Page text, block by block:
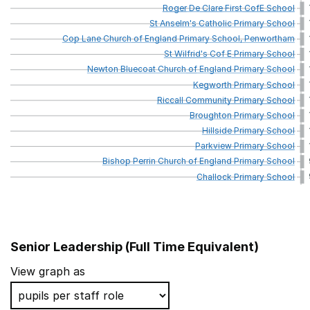
RogerDeClareFirstCofESchool
StAnselm'sCatholicPrimarySchool
CopLaneChurchofEnglandPrimarySchool,Penwortham
StWilfrid'sCofEPrimarySchool
NewtonBluecoatChurchofEnglandPrimarySchool
KegworthPrimarySchool
RiccallCommunityPrimarySchool
BroughtonPrimarySchool
HillsidePrimarySchool
ParkviewPrimarySchool
BishopPerrinChurchofEnglandPrimarySchool
ChallockPrimarySchool
School name
Hampden Gurney CofE Primary School
Senior Leadership (Full Time Equivalent)
View graph as